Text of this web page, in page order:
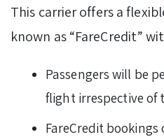
This carrier offers a
known as “FareCredit”
Passengers will be
flight irrespective of
FareCredit bookings